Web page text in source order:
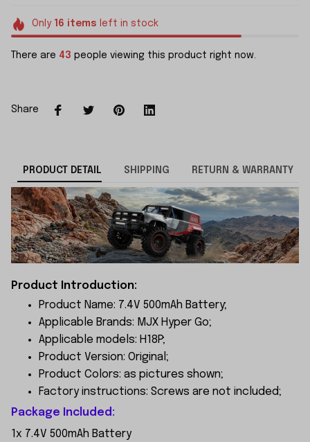
Only 16 items left in stock
There are 43 people viewing this product right now.
Share
PRODUCT DETAIL SHIPPING RETURN & WARRANTY
Product Introduction:
Product Name: 7.4V 500mAh Battery;
Applicable Brands: MJX Hyper Go;
Applicable models: H18P;
Product Version: Original;
Product Colors: as pictures shown;
Factory instructions: Screws are not included;
Package Included:
1x 7.4V 500mAh Battery